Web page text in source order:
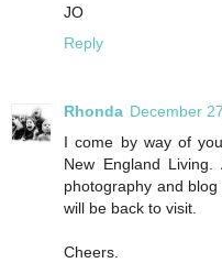
JO
Reply
Rhonda December
I come by way of
New England
photography and
will be back to visit.
Cheers.